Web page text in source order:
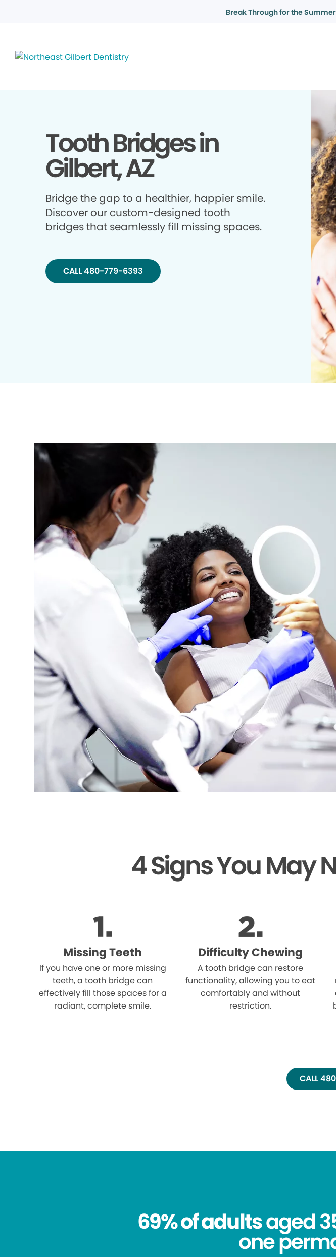
Break Through for the
Tooth Bridges in
Gilbert, AZ
Bridge the gap to a healthier, happier smile.
Discover our custom-designed tooth
bridges that seamlessly fill missing spaces.
CALL 480-779-6393
4 Signs You May
Missing Teeth
If you have one or more missing
teeth, a tooth bridge can
effectively fill those spaces for a
radiant, complete smile.
Difficulty Chewing
A tooth bridge can restore
functionality, allowing you to eat
comfortably and without
restriction.
CALL
69% of adultsaged
one